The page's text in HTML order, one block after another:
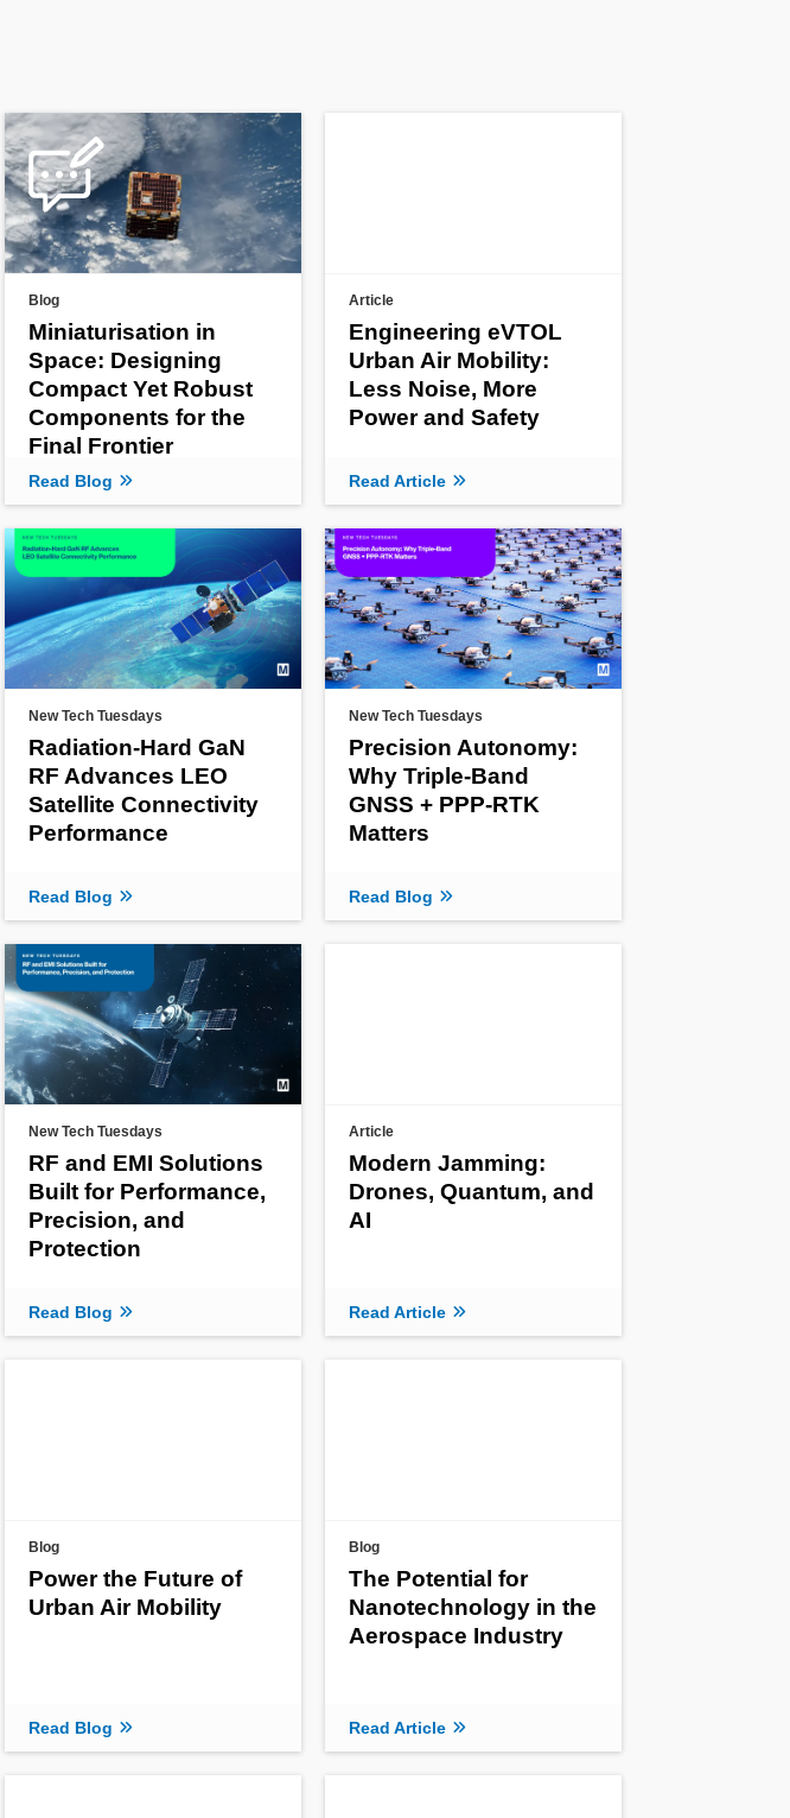
Blog
Miniaturisation in
Space: Designing
Compact Yet Robust
Components for the
Final Frontier
Read Blog
Article
Engineering eVTOL
Urban Air Mobility:
Less Noise, More
Power and Safety
Read Article
New Tech Tuesdays
Radiation‑Hard GaN
RF Advances LEO
Satellite Connectivity
Performance
Read Blog
New Tech Tuesdays
Precision Autonomy:
Why Triple-Band
GNSS + PPP-RTK
Matters
Read Blog
New Tech Tuesdays
RF and EMI Solutions
Built for Performance,
Precision, and
Protection
Read Blog
Article
Modern Jamming:
Drones, Quantum, and
AI
Read Article
Blog
Power the Future of
Urban Air Mobility
Read Blog
Blog
The Potential for
Nanotechnology in the
Aerospace Industry
Read Article